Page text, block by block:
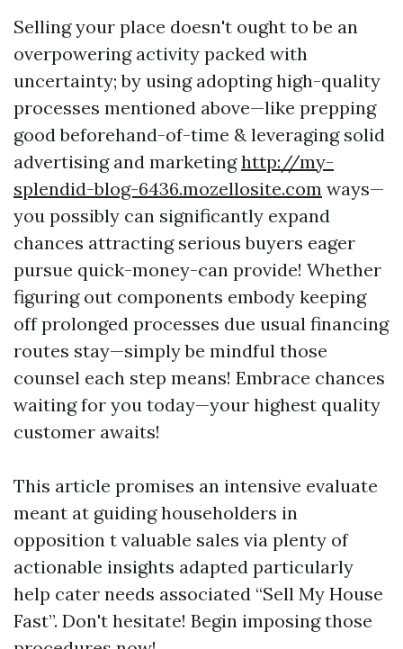
Selling your place doesn't ought to be an
overpowering activity packed with
uncertainty; by using adopting high-quality
processes mentioned above—like prepping
good beforehand-of-time & leveraging solid
advertising and marketinghttp://my-
splendid-blog-6436.mozellosite.com ways—
you possibly can significantly expand
chances attracting serious buyers eager
pursue quick-money-can provide! Whether
figuring out components embody keeping
off prolonged processes due usual financing
routes stay—simply be mindful those
counsel each step means! Embrace chances
waiting for you today—your highest quality
customer awaits!
This article promises an intensive evaluate
meant at guiding householders in
opposition t valuable sales via plenty of
actionable insights adapted particularly
help cater needs associated “Sell My House
Fast”. Don't hesitate! Begin imposing those